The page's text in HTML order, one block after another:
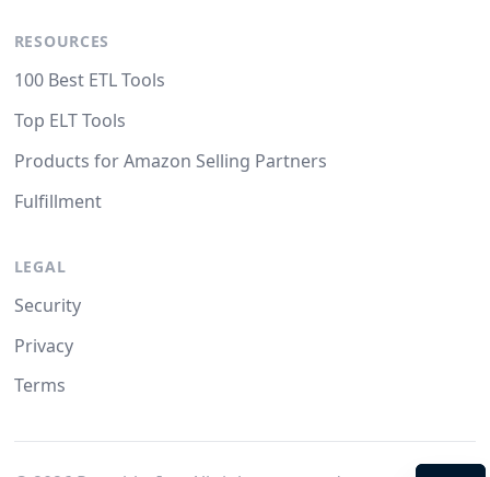
RESOURCES
100 Best ETL Tools
Top ELT Tools
Products for Amazon Selling Partners
Fulfillment
LEGAL
Security
Privacy
Terms